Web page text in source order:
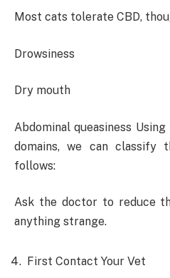
Most cats tolerate CBD,
Drowsiness
Dry mouth
Abdominal queasiness
domains, we can classify
follows:
Ask the doctor to reduce
anything strange.
First Contact Your Vet